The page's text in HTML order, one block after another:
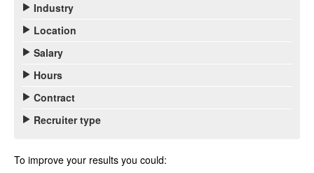
Industry
Location
Salary
Hours
Contract
Recruiter type
To improve your results you could: